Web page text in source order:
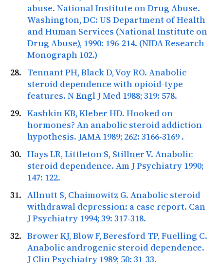
abuse. National Institute on Drug Abuse.
Washington, DC: US Department of Health
and Human Services (National Institute on
Drug Abuse), 1990: 196-214. (NIDA Research
Monograph 102.)
Tennant PH, Black D, Voy RO. Anabolic
steroid dependence with opioid-type
features. N Engl J Med 1988; 319: 578.
Kashkin KB, Kleber HD. Hooked on
hormones? An anabolic steroid addiction
hypothesis. JAMA 1989; 262: 3166-3169 .
Hays LR, Littleton S, Stillner V. Anabolic
steroid dependence. Am J Psychiatry 1990;
147: 122.
Allnutt S, Chaimowitz G. Anabolic steroid
withdrawal depression: a case report. Can
J Psychiatry 1994; 39: 317-318.
Brower KJ, Blow F, Beresford TP, Fuelling C.
Anabolic androgenic steroid dependence.
J Clin Psychiatry 1989; 50: 31-33.